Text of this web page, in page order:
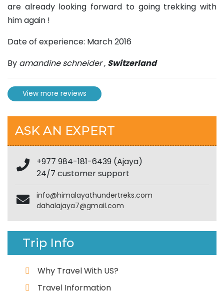
are already looking forward to going trekking with
him again !
Date of experience: March 2016
By amandine schneider, Switzerland
View more reviews
ASK AN EXPERT
+977 984-181-6439 (Ajaya)
24/7 customer support
info@himalayathundertreks.com
dahalajaya7@gmail.com
Trip Info
Why Travel With US?
Travel Information